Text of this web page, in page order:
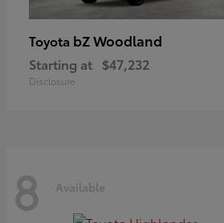
Toyota bZ Woodland
Starting at $47,232
Disclosure
8 Available